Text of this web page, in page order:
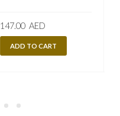
147.00 AED
ADD TO CART